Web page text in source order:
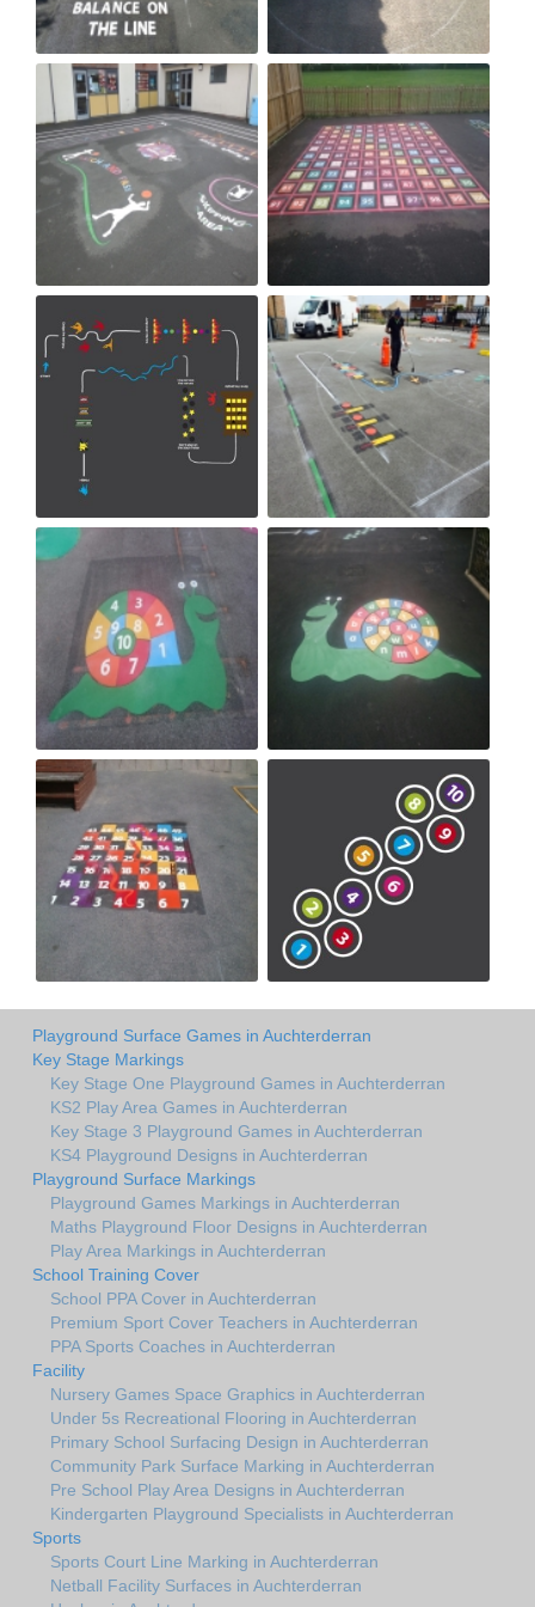
Playground Surface Games in Auchterderran
Key Stage Markings
Key Stage One Playground Games in Auchterderran
KS2 Play Area Games in Auchterderran
Key Stage 3 Playground Games in Auchterderran
KS4 Playground Designs in Auchterderran
Playground Surface Markings
Playground Games Markings in Auchterderran
Maths Playground Floor Designs in Auchterderran
Play Area Markings in Auchterderran
School Training Cover
School PPA Cover in Auchterderran
Premium Sport Cover Teachers in Auchterderran
PPA Sports Coaches in Auchterderran
Facility
Nursery Games Space Graphics in Auchterderran
Under 5s Recreational Flooring in Auchterderran
Primary School Surfacing Design in Auchterderran
Community Park Surface Marking in Auchterderran
Pre School Play Area Designs in Auchterderran
Kindergarten Playground Specialists in Auchterderran
Sports
Sports Court Line Marking in Auchterderran
Netball Facility Surfaces in Auchterderran